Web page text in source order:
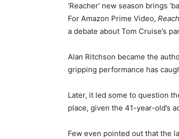
‘Reacher’ new season brings
For Amazon Prime Video,
a debate about Tom Cruise’s
Alan Ritchson became the
gripping performance has
Later, it led some to question
place, given the 41-year-old’s
Few even pointed out that the